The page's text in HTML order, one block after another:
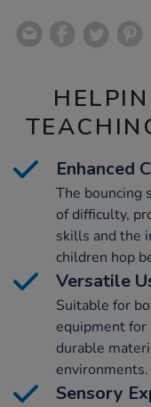
Enhanced
The bouncing
of difficulty,
skills and the
children hop
Versatile
Suitable for
equipment for
durable
environments.
Sensory